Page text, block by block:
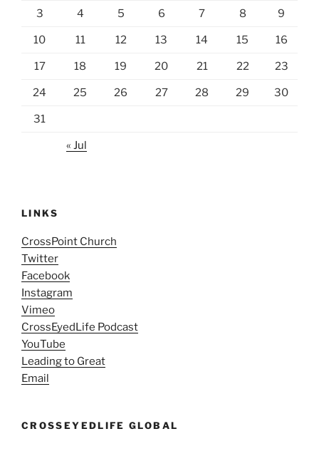
3 4 5 6 7 8 9
10 11 12 13 14 15 16
17 18 19 20 21 22 23
24 25 26 27 28 29 30
31
« Jul
LINKS
CrossPoint Church
Twitter
Facebook
Instagram
Vimeo
CrossEyedLife Podcast
YouTube
Leading to Great
Email
CROSSEYEDLIFE GLOBAL